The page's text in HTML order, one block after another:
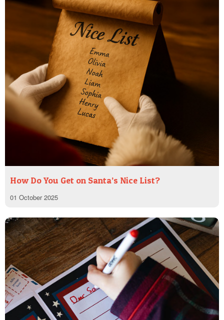
How Do You Get on Santa’s Nice List?
01 October 2025